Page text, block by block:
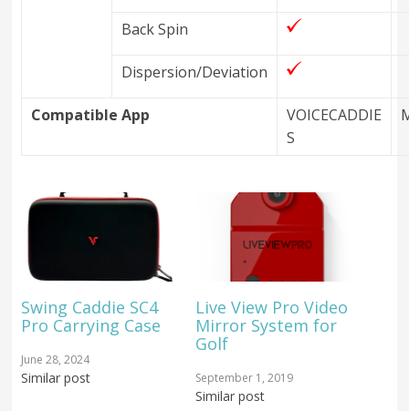
Back Spin
Dispersion/Deviation
Compatible App
VOICECADDIE
S
Swing Caddie SC4
Pro Carrying Case
June 28, 2024
Similar post
Live View Pro Video
Mirror System for
Golf
September 1, 2019
Similar post